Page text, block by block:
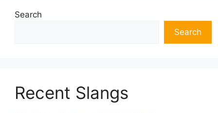
Search
Search
Recent Slangs